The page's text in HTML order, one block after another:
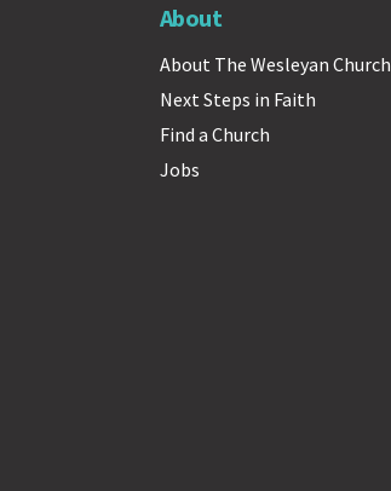
About
About The Wesleyan Church
Next Steps in Faith
Find a Church
Jobs